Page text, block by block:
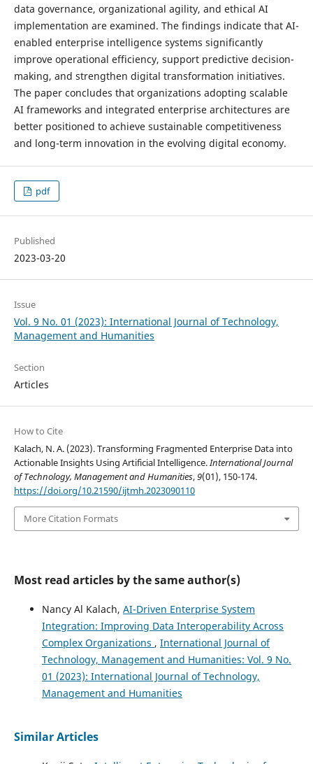
data governance, organizational agility, and ethical AI
implementation are examined. The findings indicate that AI-
enabled enterprise intelligence systems significantly
improve operational efficiency, support predictive decision-
making, and strengthen digital transformation initiatives.
The paper concludes that organizations adopting scalable
AI frameworks and integrated enterprise architectures are
better positioned to achieve sustainable competitiveness
and long-term innovation in the evolving digital economy.
pdf
Published
2023-03-20
Issue
Vol. 9 No. 01 (2023): International Journal of Technology,
Management and Humanities
Section
Articles
How to Cite
Kalach, N. A. (2023). Transforming Fragmented Enterprise Data into
Actionable Insights Using Artificial Intelligence.International Journal
of Technology, Management and Humanities,9(01), 150-174.
https://doi.org/10.21590/ijtmh.2023090110
More Citation Formats
Most read articles by the same author(s)
Nancy Al Kalach, AI-Driven Enterprise System
Integration: Improving Data Interoperability Across
Complex Organizations , International Journal of
Technology, Management and Humanities: Vol. 9 No.
01 (2023): International Journal of Technology,
Management and Humanities
Similar Articles